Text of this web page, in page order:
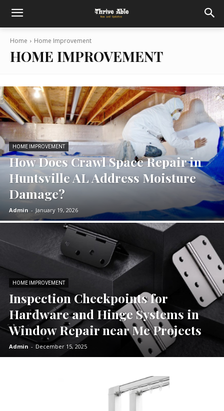
Home Home Improvement
HOME IMPROVEMENT
HOME IMPROVEMENT
How Does Crawl Space Repair in
Huntsville AL Address Moisture
Damage?
Admin - January 19, 2026
HOME IMPROVEMENT
Inspection Checkpoints for
Hardware and Hinge Systems in
Window Repair near Me Projects
Admin - December 15, 2025